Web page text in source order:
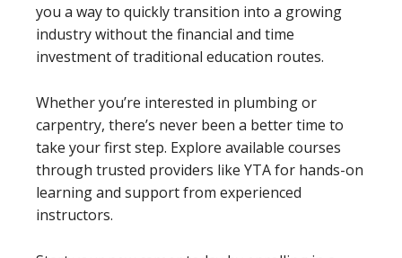
you a way to quickly transition into a growing
industry without the financial and time
investment of traditional education routes.
Whether you’re interested in plumbing or
carpentry, there’s never been a better time to
take your first step. Explore available courses
through trusted providers like YTA for hands-on
learning and support from experienced
instructors.